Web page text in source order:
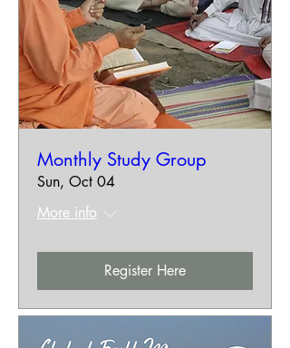
Monthly Study Group
Sun, Oct 04
More info
Register Here